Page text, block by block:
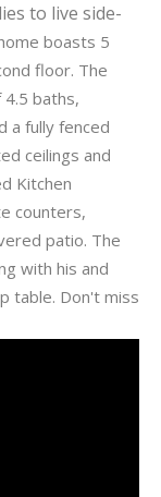
to live side-
boasts 5
floor. The
baths,
a fully fenced
ceilings and
Kitchen
counters,
patio. The
with his and
table. Don't miss